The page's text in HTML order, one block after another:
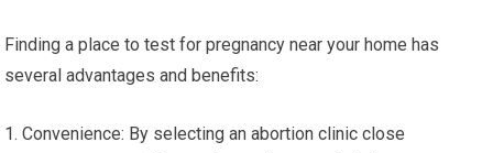
Finding a place to test for pregnancy near your home has
several advantages and benefits:
1. Convenience: By selecting an abortion clinic close